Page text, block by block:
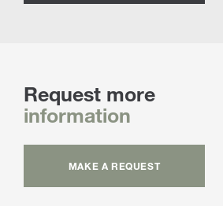
Request more
information
MAKE A REQUEST